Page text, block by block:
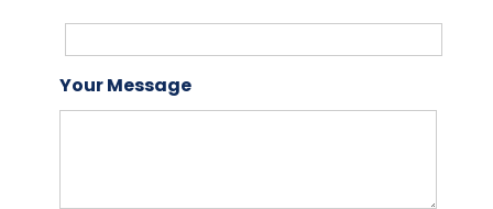
Your Message